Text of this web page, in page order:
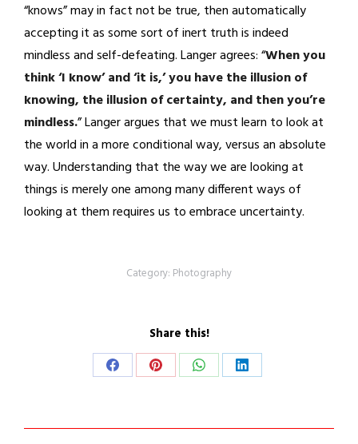
“knows” may in fact not be true, then automatically
accepting it as some sort of inert truth is indeed
mindless and self-defeating. Langer agrees: “When you
think ‘I know’ and ‘it is,’ you have the illusion of
knowing, the illusion of certainty, and then you’re
mindless.” Langer argues that we must learn to look at
the world in a more conditional way, versus an absolute
way. Understanding that the way we are looking at
things is merely one among many different ways of
looking at them requires us to embrace uncertainty.
Category: Photography
Share this!
Share
Facebook
Share
Pinterest
Share
WhatsApp
Share
LinkedIn